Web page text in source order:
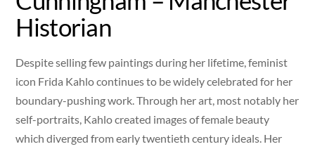
Historian
Despite selling few paintings during her lifetime, feminist
icon Frida Kahlo continues to be widely celebrated for her
boundary-pushing work. Through her art, most notably her
self-portraits, Kahlo created images of female beauty
which diverged from early twentieth century ideals. Her